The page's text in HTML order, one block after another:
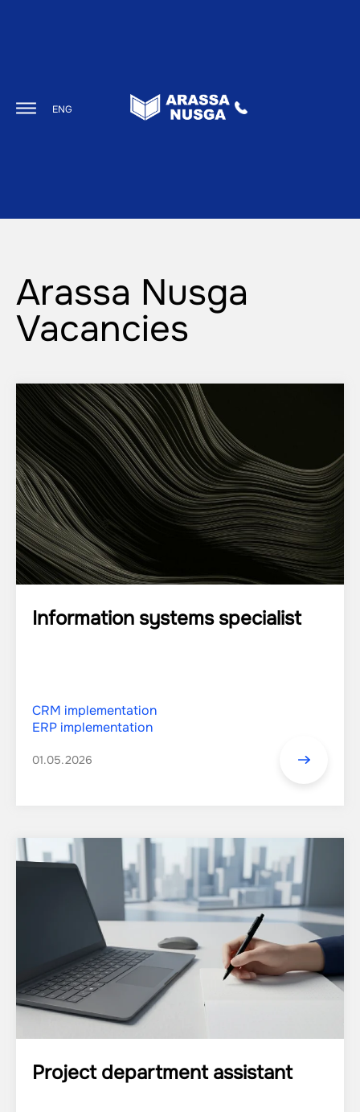
ENG
Arassa Nusga
Vacancies
Information systems specialist
CRM implementation
ERP implementation
01.05.2026
Project department аssistant